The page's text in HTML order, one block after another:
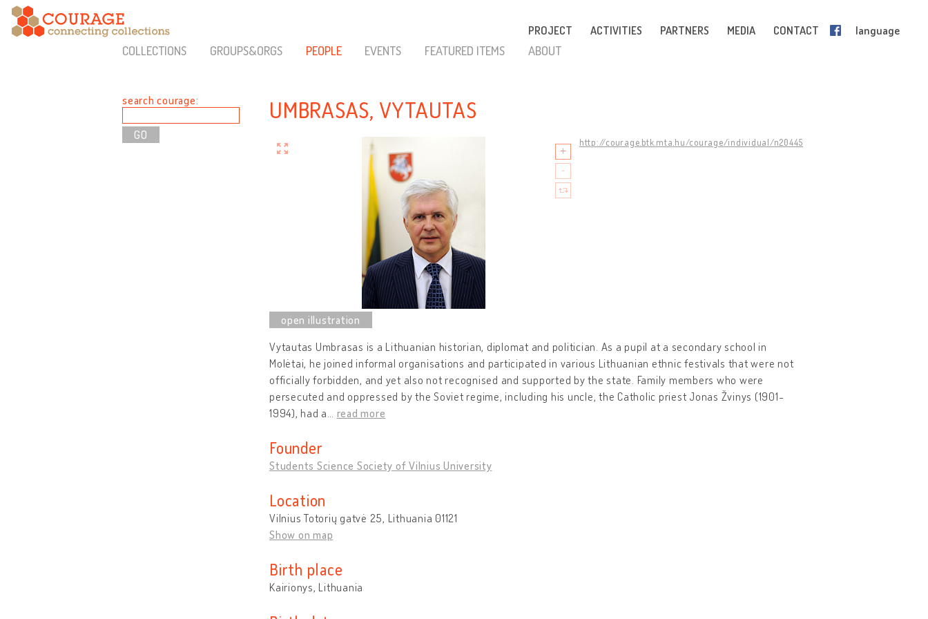
PROJECT ACTIVITIES PARTNERS MEDIA CONTACT language
COLLECTIONS GROUPS&ORGS PEOPLE EVENTS FEATURED ITEMS ABOUT
search courage: UMBRASAS, VYTAUTAS
http://courage.btk.mta.hu/courage/individual/n20445
Vytautas Umbrasas is a Lithuanian historian, diplomat and politician. As a pupil at a secondary school in
Molėtai, he joined informal organisations and participated in various Lithuanian ethnic festivals that were not
officially forbidden, and yet also not recognised and supported by the state. Family members who were
persecuted and oppressed by the Soviet regime, including his uncle, the Catholic priest Jonas Žvinys (1901-
1994), had a
read more
Founder
Students Science Society of Vilnius University
Location
Vilnius Totorių gatvė 25, Lithuania 01121
Show on map
Birth place
Kairionys, Lithuania